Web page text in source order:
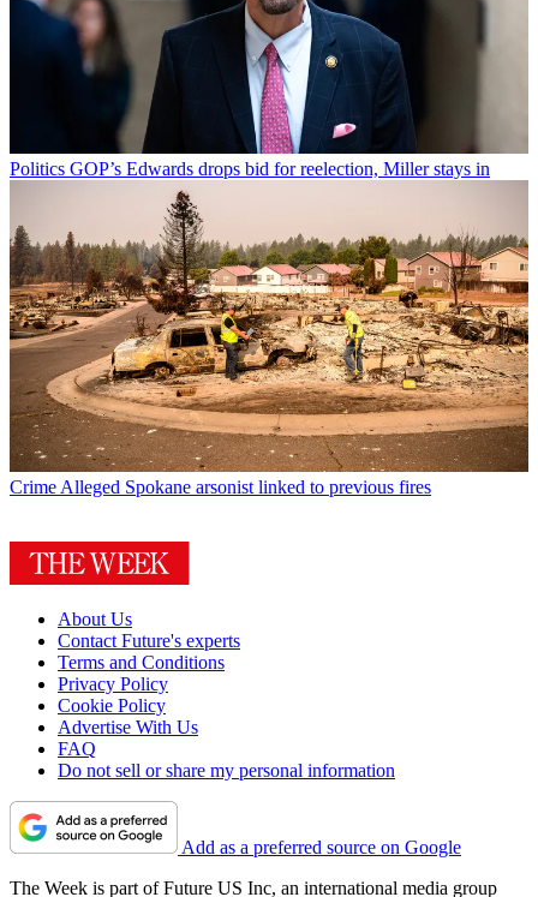
Politics GOP’s Edwards drops bid for reelection, Miller stays in
Crime Alleged Spokane arsonist linked to previous fires
About Us
Contact Future's experts
Terms and Conditions
Privacy Policy
Cookie Policy
Advertise With Us
FAQ
Do not sell or share my personal information
Add as a preferred source on Google
The Week is part of Future US Inc, an international media group